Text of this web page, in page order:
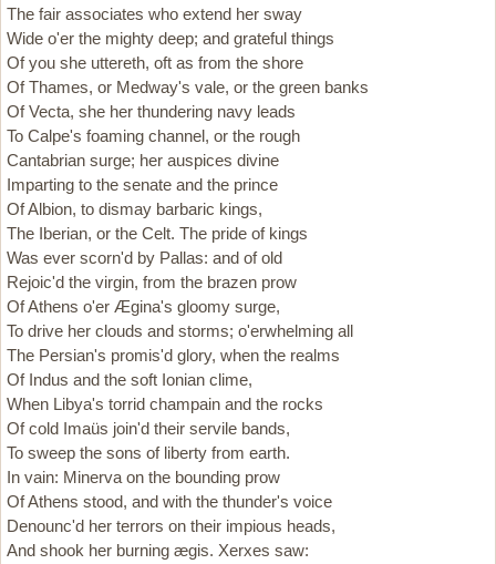
The fair associates who extend her sway
Wide o'er the mighty deep; and grateful things
Of you she uttereth, oft as from the shore
Of Thames, or Medway's vale, or the green banks
Of Vecta, she her thundering navy leads
To Calpe's foaming channel, or the rough
Cantabrian surge; her auspices divine
Imparting to the senate and the prince
Of Albion, to dismay barbaric kings,
The Iberian, or the Celt. The pride of kings
Was ever scorn'd by Pallas: and of old
Rejoic'd the virgin, from the brazen prow
Of Athens o'er Ægina's gloomy surge,
To drive her clouds and storms; o'erwhelming all
The Persian's promis'd glory, when the realms
Of Indus and the soft Ionian clime,
When Libya's torrid champain and the rocks
Of cold Imaüs join'd their servile bands,
To sweep the sons of liberty from earth.
In vain: Minerva on the bounding prow
Of Athens stood, and with the thunder's voice
Denounc'd her terrors on their impious heads,
And shook her burning ægis. Xerxes saw: